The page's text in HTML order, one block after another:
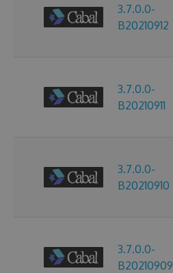
3.7.0.0-
B20210912
3.7.0.0-
B20210911
3.7.0.0-
B20210910
3.7.0.0-
B20210909